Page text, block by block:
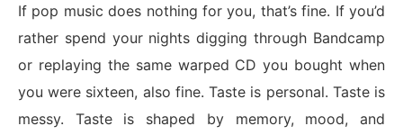
If pop music does nothing for you, that’s fine. If you’d
rather spend your nights digging through Bandcamp
or replaying the same warped CD you bought when
you were sixteen, also fine. Taste is personal. Taste is
messy. Taste is shaped by memory, mood, and